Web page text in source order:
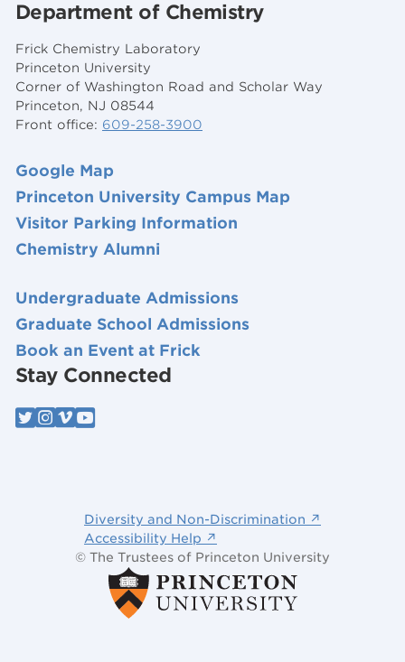
Department of Chemistry
Frick Chemistry Laboratory
Princeton University
Corner of Washington Road and Scholar Way
Princeton, NJ 08544
Front office: 609-258-3900
Google Map
Princeton University Campus Map
Visitor Parking Information
Chemistry Alumni
Undergraduate Admissions
Graduate School Admissions
Book an Event at Frick
Stay Connected
Diversity and Non-Discrimination ↗
Accessibility Help ↗
© The Trustees of Princeton University